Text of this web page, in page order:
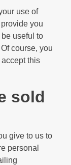
use of
you
useful to
course, you
this
sold
give to us to
personal